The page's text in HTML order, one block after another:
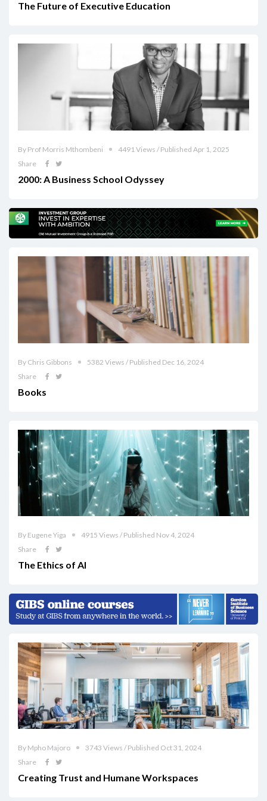
The Future of Executive Education
By Prof Morris Mthombeni
4491 Views / Published Apr 1, 2025
Share
2000: A Business School Odyssey
By Chris Gibbons
5382 Views / Published Dec 16, 2024
Share
Books
By Eugene Yiga
4915 Views / Published Nov 4, 2024
Share
The Ethics of AI
By Mpho Majoro
3743 Views / Published Oct 31, 2024
Share
Creating Trust and Humane Workspaces